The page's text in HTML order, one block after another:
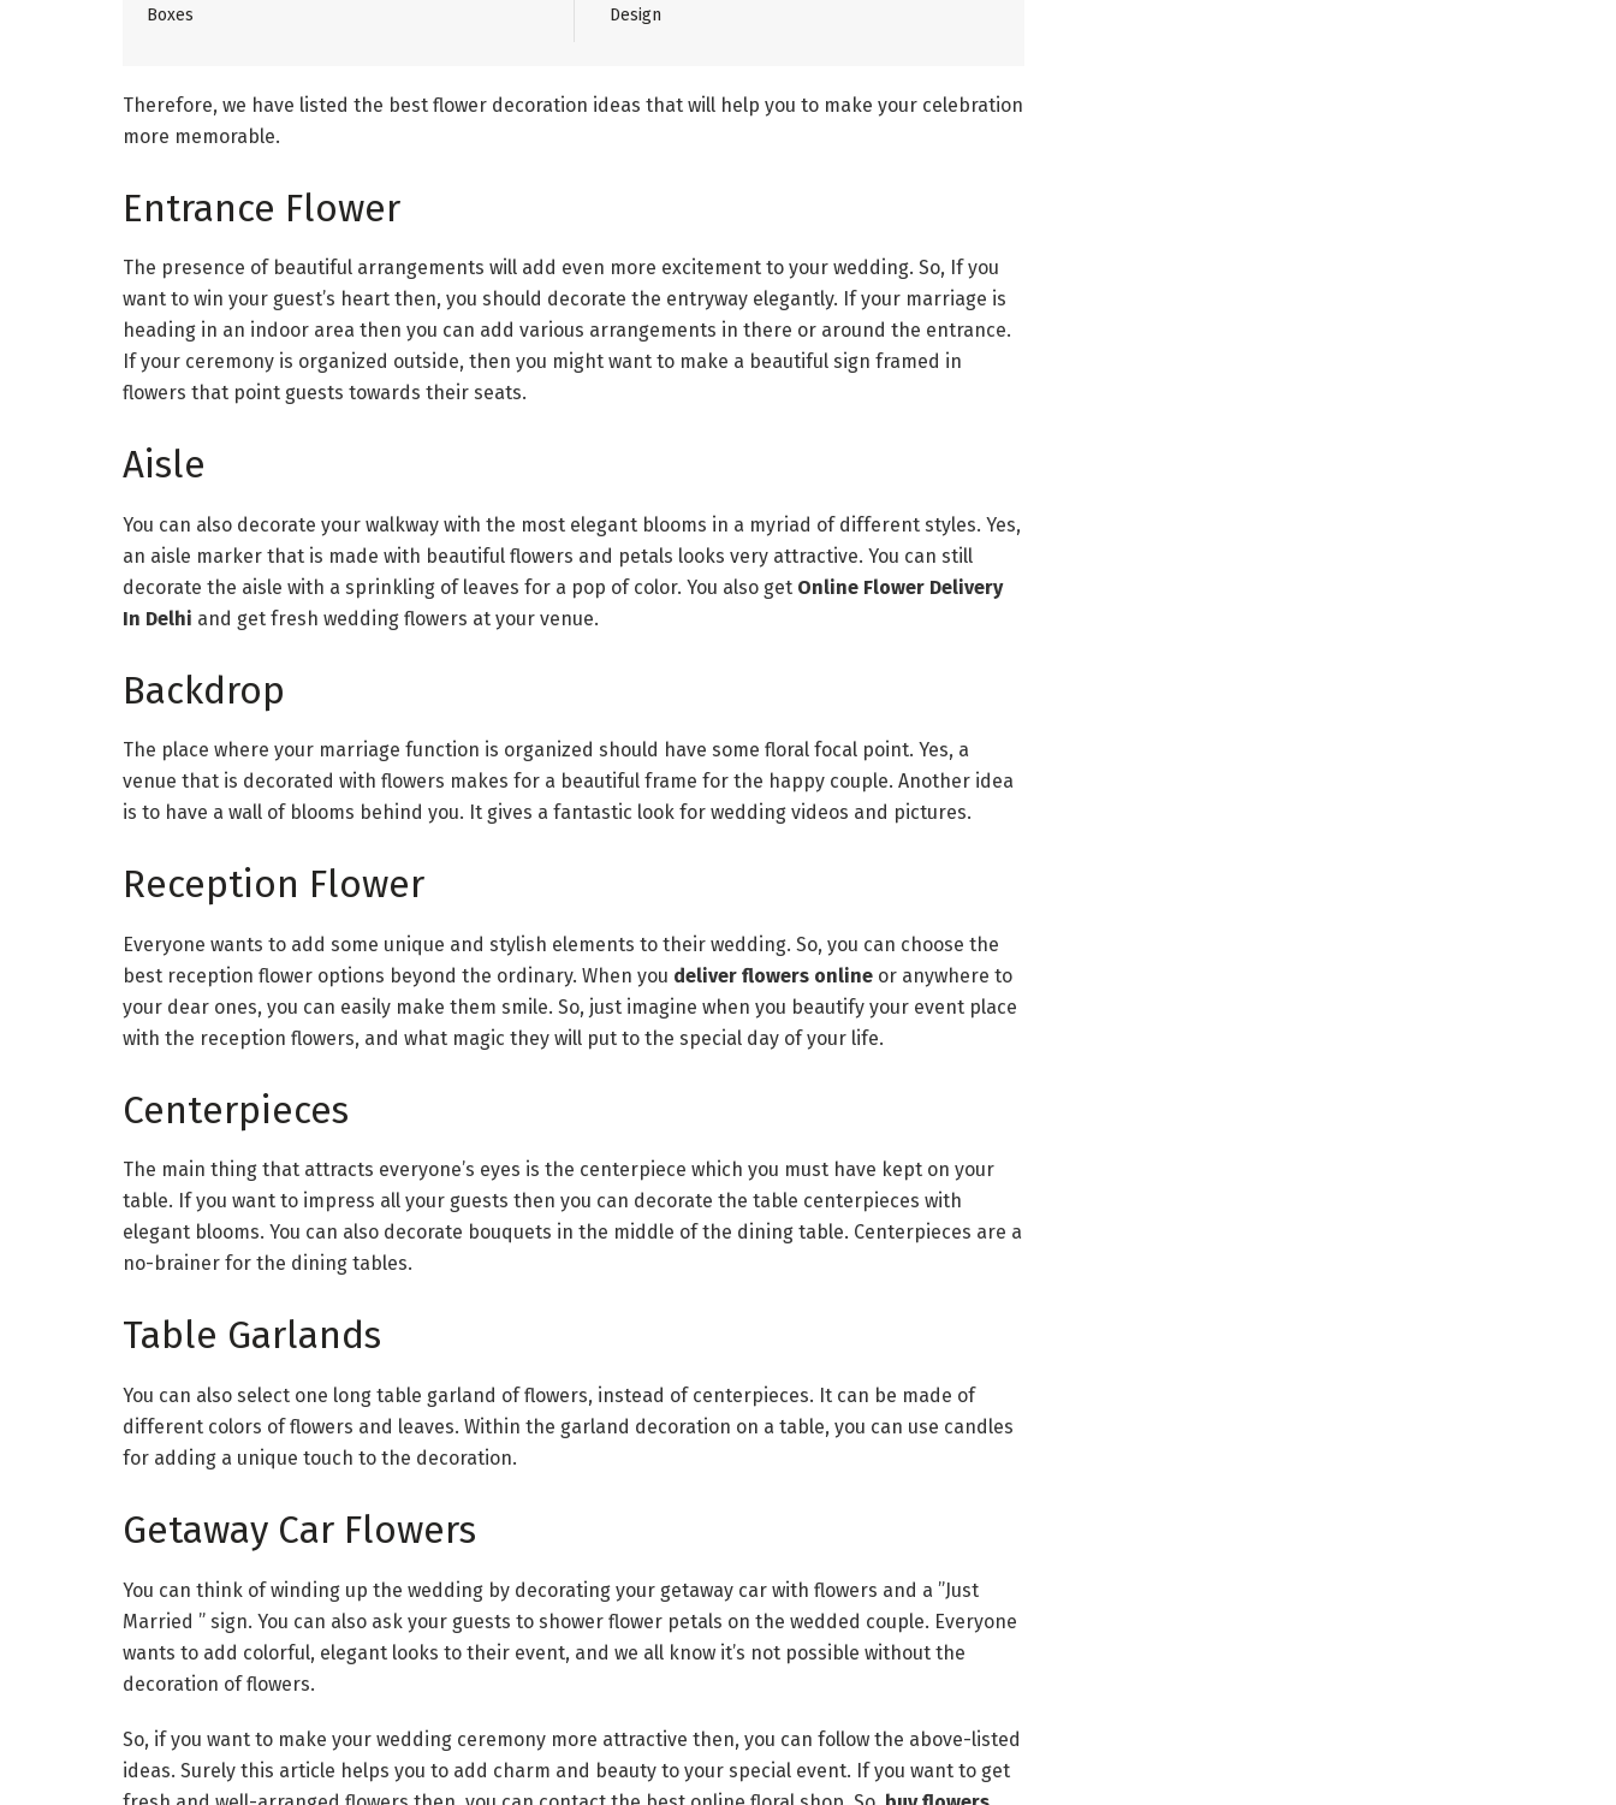
Boxes
Design
Therefore, we have listed the best flower decoration ideas that will help you to make your celebration
more memorable.
Entrance Flower
The presence of beautiful arrangements will add even more excitement to your wedding. So, If you
want to win your guest’s heart then, you should decorate the entryway elegantly. If your marriage is
heading in an indoor area then you can add various arrangements in there or around the entrance.
If your ceremony is organized outside, then you might want to make a beautiful sign framed in
flowers that point guests towards their seats.
Aisle
You can also decorate your walkway with the most elegant blooms in a myriad of different styles. Yes,
an aisle marker that is made with beautiful flowers and petals looks very attractive. You can still
decorate the aisle with a sprinkling of leaves for a pop of color. You also get Online Flower Delivery
In Delhi and get fresh wedding flowers at your venue.
Backdrop
The place where your marriage function is organized should have some floral focal point. Yes, a
venue that is decorated with flowers makes for a beautiful frame for the happy couple. Another idea
is to have a wall of blooms behind you. It gives a fantastic look for wedding videos and pictures.
Reception Flower
Everyone wants to add some unique and stylish elements to their wedding. So, you can choose the
best reception flower options beyond the ordinary. When you deliver flowers online or anywhere to
your dear ones, you can easily make them smile. So, just imagine when you beautify your event place
with the reception flowers, and what magic they will put to the special day of your life.
Centerpieces
The main thing that attracts everyone’s eyes is the centerpiece which you must have kept on your
table. If you want to impress all your guests then you can decorate the table centerpieces with
elegant blooms. You can also decorate bouquets in the middle of the dining table. Centerpieces are a
no-brainer for the dining tables.
Table Garlands
You can also select one long table garland of flowers, instead of centerpieces. It can be made of
different colors of flowers and leaves. Within the garland decoration on a table, you can use candles
for adding a unique touch to the decoration.
Getaway Car Flowers
You can think of winding up the wedding by decorating your getaway car with flowers and a ”Just
Married ” sign. You can also ask your guests to shower flower petals on the wedded couple. Everyone
wants to add colorful, elegant looks to their event, and we all know it’s not possible without the
decoration of flowers.
So, if you want to make your wedding ceremony more attractive then, you can follow the above-listed
ideas. Surely this article helps you to add charm and beauty to your special event. If you want to get